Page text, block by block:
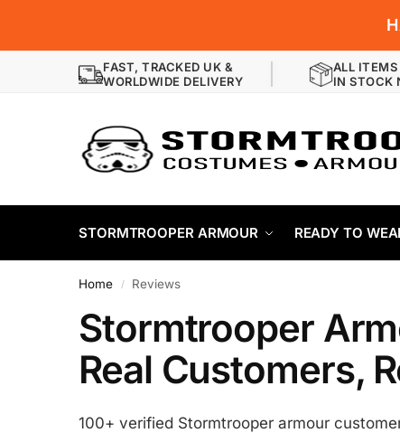
FAST, TRACKED UK &
WORLDWIDE DELIVERY
ALL ITEMS
IN STOCK
STORMTROOPER ARMOUR READY TO
Home / Reviews
Stormtrooper
Real Customers,
100+ verified Stormtrooper armour